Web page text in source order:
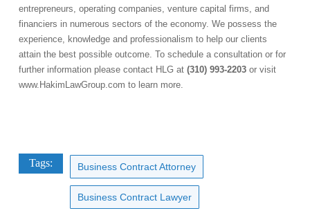
entrepreneurs, operating companies, venture capital firms, and
financiers in numerous sectors of the economy. We possess the
experience, knowledge and professionalism to help our clients
attain the best possible outcome. To schedule a consultation or for
further information please contact HLG at(310) 993-2203or visit
www.HakimLawGroup.com to learn more.
Tags: Business Contract Attorney
Business Contract Lawyer